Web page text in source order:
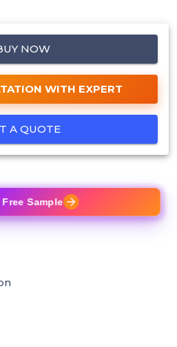
NOW
WITH EXPERT
A QUOTE
Free Sample